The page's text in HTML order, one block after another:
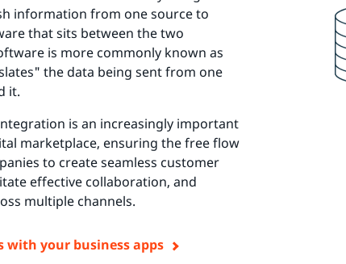
information from one source to
that sits between the two
is more commonly known as
the data being sent from one
it.
is an increasingly important
marketplace, ensuring the free flow
to create seamless customer
effective collaboration, and
multiple channels.
with your business apps